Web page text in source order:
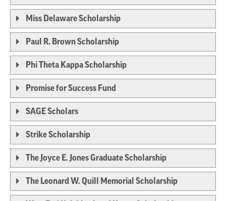
Miss Delaware Scholarship
Paul R. Brown Scholarship
Phi Theta Kappa Scholarship
Promise for Success Fund
SAGE Scholars
Strike Scholarship
The Joyce E. Jones Graduate Scholarship
The Leonard W. Quill Memorial Scholarship